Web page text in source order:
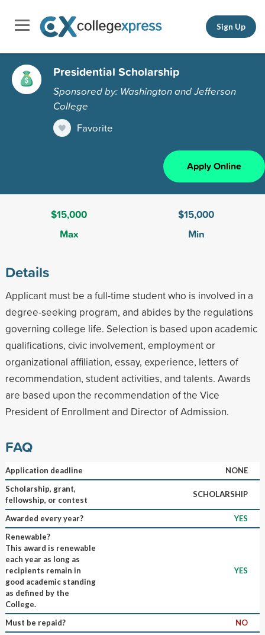
Sign Up
Presidential Scholarship
Sponsored by: Washington and Jefferson
College
Favorite
Apply Online
$15,000
Max
$15,000
Min
Details
Applicant must be a full-time student who is involved in a
degree-seeking program, and abides by the regulations
governing college life. Selection is based upon academic
qualifications, civic involvement, employment or
organizational affiliation, essay, experience, letters of
recommendation, student activities, and talents. Awards
are based upon the recommendation of the Vice
President of Enrollment and Director of Admission.
FAQ
Application deadline
NONE
Scholarship, grant,
fellowship, or contest
SCHOLARSHIP
Awarded every year?
YES
Renewable?
This award is renewable
each year as long as
recipients remain in
good academic standing
as defined by the
College.
YES
Must be repaid?
NO